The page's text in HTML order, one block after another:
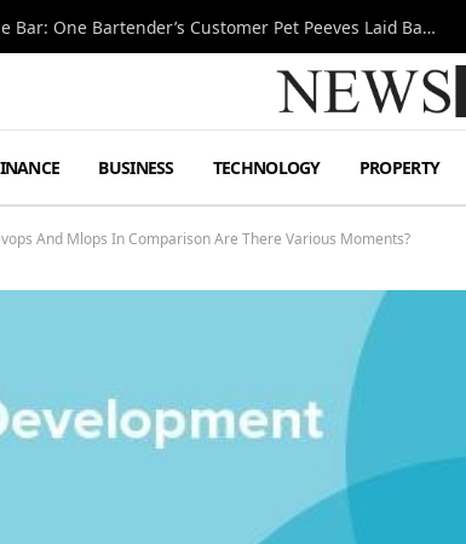
A Decade Behind the Bar: One Bartender’s Customer Pet Peeves Laid Bare
BUSINESS TECHNOLOGY PROPERTY
And Mlops In Comparison Are There Various Moments?